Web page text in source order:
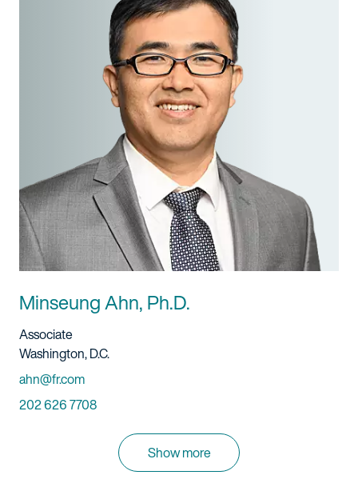
Minseung Ahn, Ph.D.
Title And Service
Associate
Location
Washington, D.C.
Email
ahn@fr.com
Phone
202 626 7708
Show more